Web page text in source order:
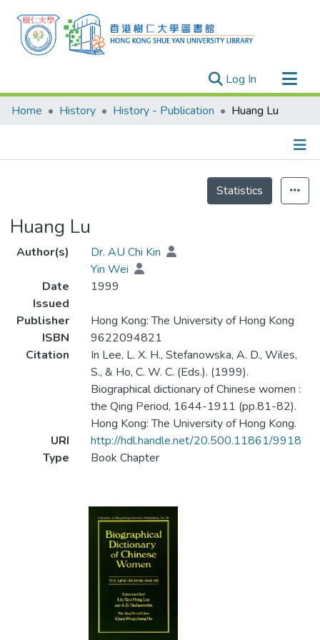
Log In (current)
Research Outputs
Theses
Home History History - Publication Huang Lu
Statistics
Huang Lu
Author(s)
Dr. AU Chi Kin
Yin Wei
Date
Issued
1999
Publisher
Hong Kong: The University of Hong Kong
ISBN
9622094821
Citation
In Lee, L. X. H., Stefanowska, A. D., Wiles,
S., & Ho, C. W. C. (Eds.). (1999).
Biographical dictionary of Chinese women :
the Qing Period, 1644-1911 (pp.81-82).
Hong Kong: The University of Hong Kong.
URI
http://hdl.handle.net/20.500.11861/9918
Type
Book Chapter